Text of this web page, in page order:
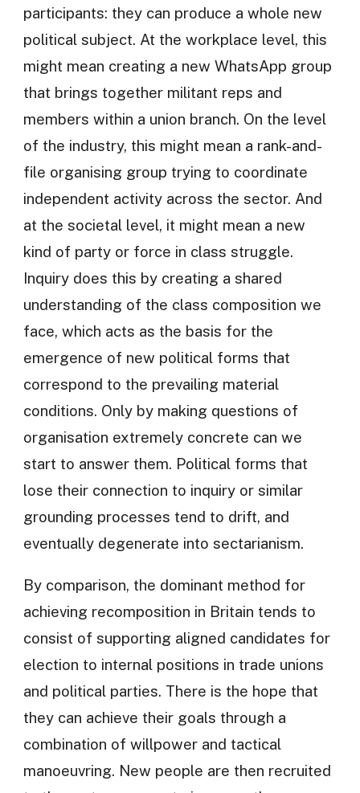
participants: they can produce a whole new
political subject. At the workplace level, this
might mean creating a new WhatsApp group
that brings together militant reps and
members within a union branch. On the level
of the industry, this might mean a rank-and-
file organising group trying to coordinate
independent activity across the sector. And
at the societal level, it might mean a new
kind of party or force in class struggle.
Inquiry does this by creating a shared
understanding of the class composition we
face, which acts as the basis for the
emergence of new political forms that
correspond to the prevailing material
conditions. Only by making questions of
organisation extremely concrete can we
start to answer them. Political forms that
lose their connection to inquiry or similar
grounding processes tend to drift, and
eventually degenerate into sectarianism.
By comparison, the dominant method for
achieving recomposition in Britain tends to
consist of supporting aligned candidates for
election to internal positions in trade unions
and political parties. There is the hope that
they can achieve their goals through a
combination of willpower and tactical
manoeuvring. New people are then recruited